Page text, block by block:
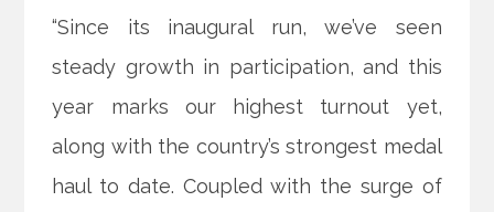
“Since its inaugural run, we’ve seen
steady growth in participation, and this
year marks our highest turnout yet,
along with the country’s strongest medal
haul to date. Coupled with the surge of